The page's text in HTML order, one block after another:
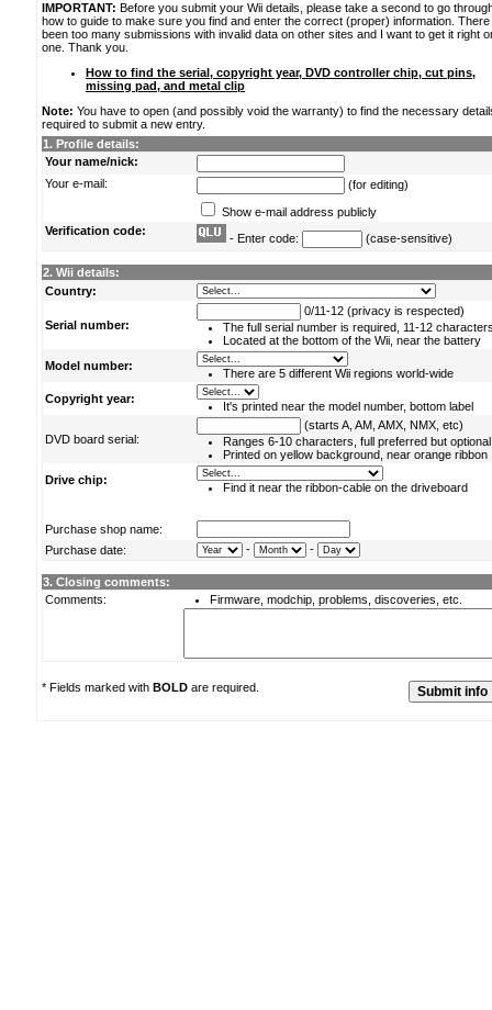
IMPORTANT: Before you submit your Wii details, please take a second to go
how to guide to make sure you find and enter the correct (proper) information.
been too many submissions with invalid data on other sites and I want to get it right
one. Thank you.
How to find the serial, copyright year, DVD controller chip, cut pins,
missing pad, and metal clip
Note: You have to open (and possibly void the warranty) to find the necessary
required to submit a new entry.
1. Profile details:
Your name/nick:
Your e-mail:
(for editing)
Show e-mail address publicly
Verification code:
- Enter code: (case-sensitive)
2. Wii details:
Country:
Serial number:
0/11-12 (privacy is respected)
The full serial number is required, 11-12
Located at the bottom of the Wii, near the battery
Model number:
There are 5 different Wii regions world-wide
Copyright year:
It's printed near the model number, bottom label
DVD board serial:
(starts A, AM, AMX, NMX, etc)
Ranges 6-10 characters, full preferred but optional
Printed on yellow background, near orange ribbon
Drive chip:
Find it near the ribbon-cable on the driveboard
Purchase shop name:
Purchase date:
- -
3. Closing comments:
Comments:
Firmware, modchip, problems, discoveries, etc.
* Fields marked with BOLD are required.